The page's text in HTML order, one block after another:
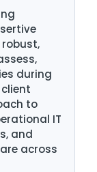
during
to
IT
and
across